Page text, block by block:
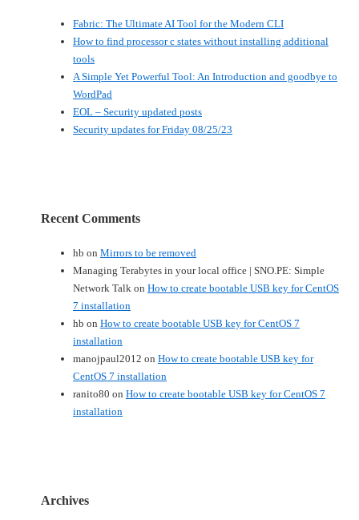
Fabric: The Ultimate AI Tool for the Modern CLI
How to find processor c states without installing additional
tools
A Simple Yet Powerful Tool: An Introduction and goodbye to
WordPad
EOL – Security updated posts
Security updates for Friday 08/25/23
Recent Comments
hb on Mirrors to be removed
Managing Terabytes in your local office | SNO.PE: Simple
Network Talk on How to create bootable USB key for CentOS
7 installation
hb on How to create bootable USB key for CentOS 7
installation
manojpaul2012 on How to create bootable USB key for
CentOS 7 installation
ranito80 on How to create bootable USB key for CentOS 7
installation
Archives